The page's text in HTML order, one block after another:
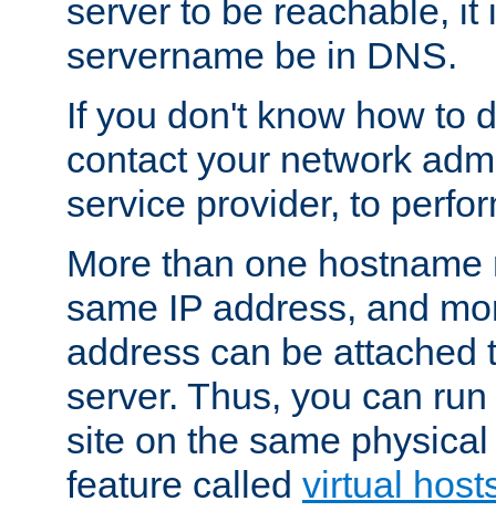
server to be reachable, it
servername be in DNS.
If you don't know how to
contact your network
service provider, to
More than one
same IP address, and
address can be attached
server. Thus, you can
site on the same
feature called virtual